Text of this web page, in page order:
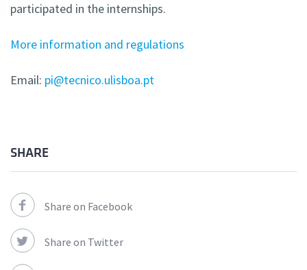
participated in the internships.
More information and regulations
Email: pi@tecnico.ulisboa.pt
SHARE
Share on Facebook
Share on Twitter